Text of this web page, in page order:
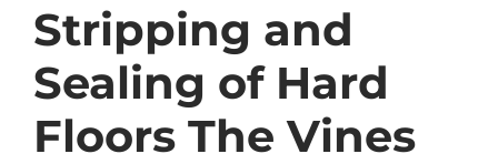
Stripping and
Sealing of Hard
Floors The Vines